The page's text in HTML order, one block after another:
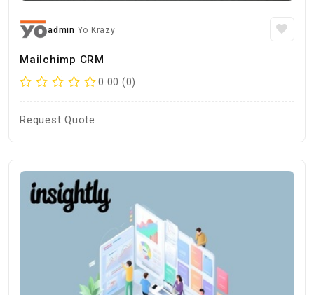
admin Yo Krazy
Mailchimp CRM
0.00 (0)
Request Quote